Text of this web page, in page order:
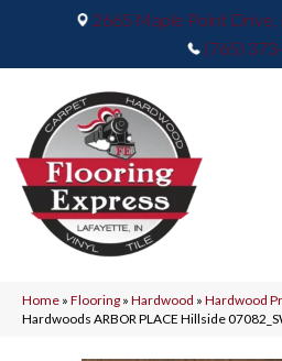
2665 Maple Point
(765)
Home » Flooring » Hardwood » Hardwood
Hardwoods ARBOR PLACE Hillside